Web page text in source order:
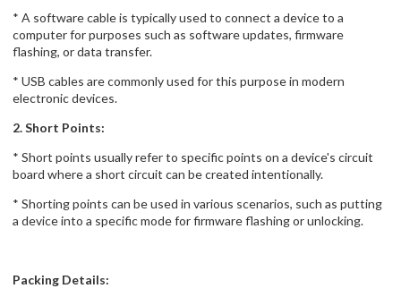
* A software cable is typically used to connect a device to a
computer for purposes such as software updates, firmware
flashing, or data transfer.
* USB cables are commonly used for this purpose in modern
electronic devices.
2. Short Points:
* Short points usually refer to specific points on a device's circuit
board where a short circuit can be created intentionally.
* Shorting points can be used in various scenarios, such as putting
a device into a specific mode for firmware flashing or unlocking.
Packing Details: